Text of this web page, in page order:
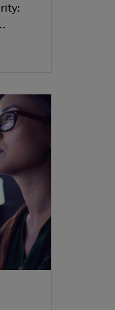
them.